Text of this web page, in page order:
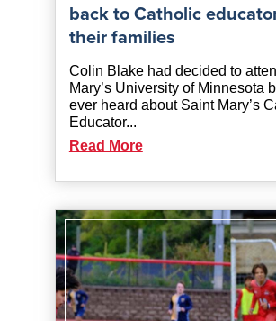
back to Catholic
their families
Colin Blake had decided to
Mary’s University of Minnesota
ever heard about Saint Mary’s
Educator...
Read More